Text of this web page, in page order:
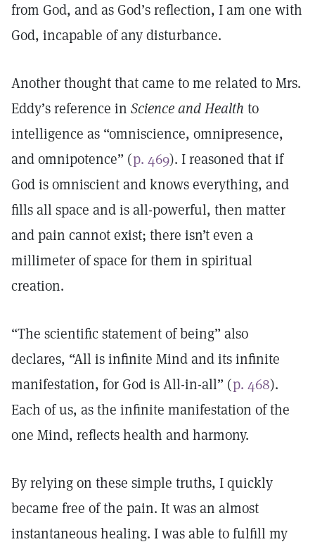
from God, and as God’s reflection, I am one with
God, incapable of any disturbance.
Another thought that came to me related to Mrs.
Eddy’s reference in Science and Health to
intelligence as “omniscience, omnipresence,
and omnipotence” (p. 469). I reasoned that if
God is omniscient and knows everything, and
fills all space and is all-powerful, then matter
and pain cannot exist; there isn’t even a
millimeter of space for them in spiritual
creation.
“The scientific statement of being” also
declares, “All is infinite Mind and its infinite
manifestation, for God is All-in-all” (p. 468).
Each of us, as the infinite manifestation of the
one Mind, reflects health and harmony.
By relying on these simple truths, I quickly
became free of the pain. It was an almost
instantaneous healing. I was able to fulfill my